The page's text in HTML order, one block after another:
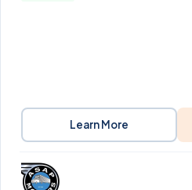
Learn More